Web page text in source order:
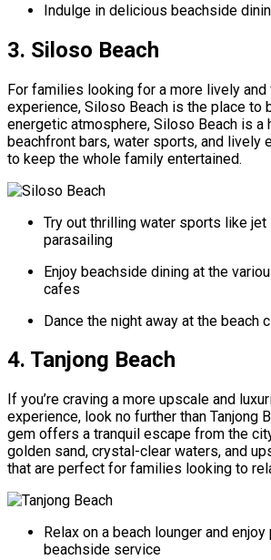
Indulge in delicious beachside
3. Siloso Beach
For families looking for a more lively and
experience, Siloso Beach is the place to
energetic atmosphere, Siloso Beach is a
beachfront bars, water sports, and lively
to keep the whole family entertained.
Try out thrilling water sports like jet
parasailing
Enjoy beachside dining at the
cafes
Dance the night away at the beach
4. Tanjong Beach
If you’re craving a more upscale and
experience, look no further than Tanjong
gem offers a tranquil escape from the
golden sand, crystal-clear waters, and
that are perfect for families looking to
Relax on a beach lounger and
beachside service